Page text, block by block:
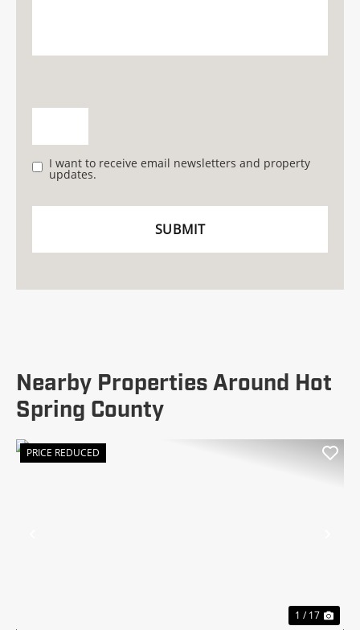
I want to receive email newsletters and property
updates.
Nearby Properties Around Hot
Spring County
PRICE REDUCED
1 / 17